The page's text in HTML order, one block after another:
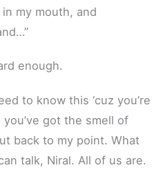
my mouth, and
enough.
to know this ‘cuz you’re
you’ve got the smell of
back to my point. What
talk, Niral. All of us are.